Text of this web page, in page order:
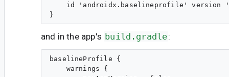
id 'androidx.baselineprofile' version
and in the app's build.gradle:
baselineProfile {
    warnings {